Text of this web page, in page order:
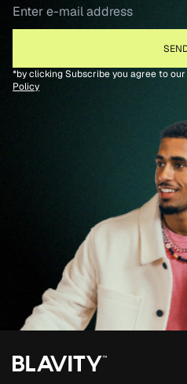
*by clicking Subscribe you agree to our
Policy